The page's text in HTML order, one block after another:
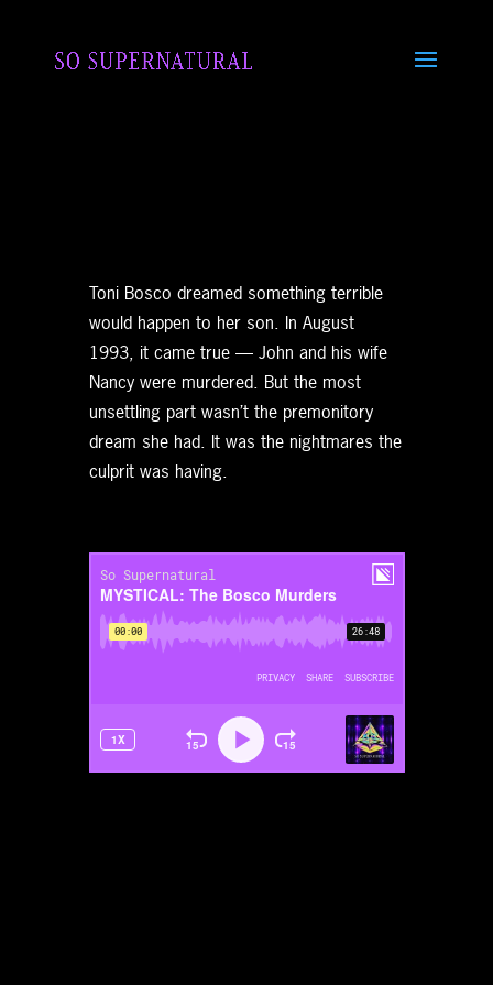
Toni Bosco dreamed something terrible
would happen to her son. In August
1993, it came true — John and his wife
Nancy were murdered. But the most
unsettling part wasn’t the premonitory
dream she had. It was the nightmares the
culprit was having.